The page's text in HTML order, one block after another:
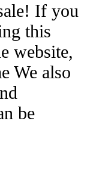
If you
this
website,
We also
be